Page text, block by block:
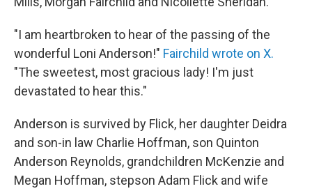
"I am heartbroken to hear of the passing of the
wonderful Loni Anderson!" Fairchild wrote on X.
"The sweetest, most gracious lady! I'm just
devastated to hear this."
Anderson is survived by Flick, her daughter Deidra
and son-in law Charlie Hoffman, son Quinton
Anderson Reynolds, grandchildren McKenzie and
Megan Hoffman, stepson Adam Flick and wife